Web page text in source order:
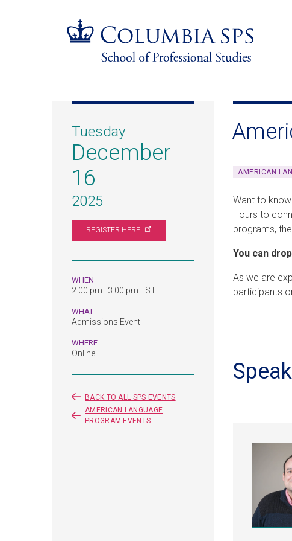
Tuesday
December
16
2025
REGISTER HERE
WHEN
2:00 pm–3:00 pm EST
WHAT
Admissions Event
WHERE
Online
BACK TO ALL SPS EVENTS
AMERICAN LANGUAGE
PROGRAM EVENTS
AMERICAN
Want to
Hours to
programs,
You can
As we are
participants